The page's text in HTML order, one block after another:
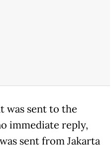
was sent to the
immediate reply,
sent from Jakarta